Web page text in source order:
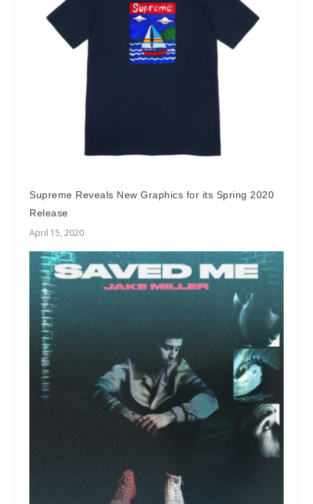
Supreme Reveals New Graphics for its Spring 2020
Release
April 15, 2020